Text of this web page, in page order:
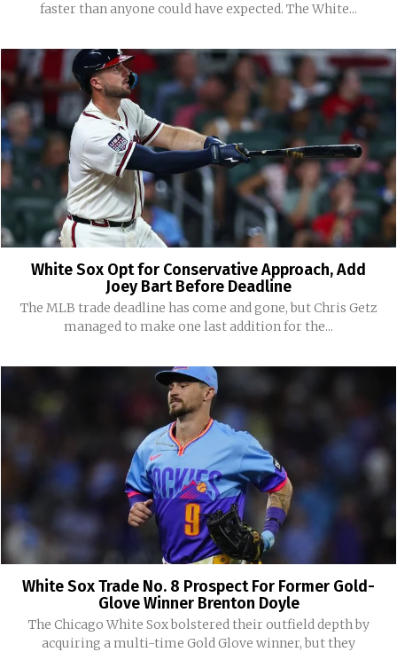
faster than anyone could have expected. The White...
White Sox Opt for Conservative Approach, Add
Joey Bart Before Deadline
The MLB trade deadline has come and gone, but Chris Getz
managed to make one last addition for the...
White Sox Trade No. 8 Prospect For Former Gold-
Glove Winner Brenton Doyle
The Chicago White Sox bolstered their outfield depth by
acquiring a multi-time Gold Glove winner, but they